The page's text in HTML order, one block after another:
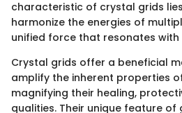
characteristic of crystal grids
harmonize the energies of
unified force that resonates with
Crystal grids offer a beneficial
amplify the inherent properties
magnifying their healing,
qualities. Their unique feature